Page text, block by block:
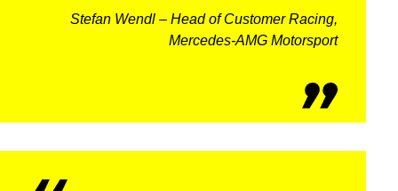
NEWS
Stefan Wendl – Head of Customer Racing,
Mercedes-AMG Motorsport